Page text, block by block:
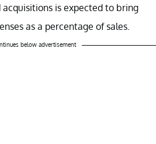
is expected to bring
as a percentage of sales.
below advertisement